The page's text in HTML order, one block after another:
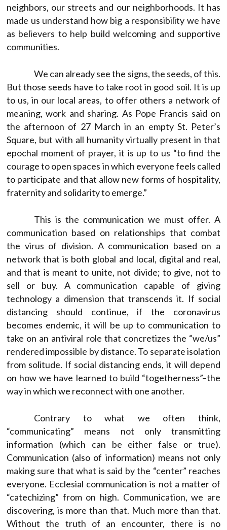
neighbors, our streets and our neighborhoods. It has
made us understand how big a responsibility we have
as believers to help build welcoming and supportive
communities.
We can already see the signs, the seeds, of this.
But those seeds have to take root in good soil. It is up
to us, in our local areas, to offer others a network of
meaning, work and sharing. As Pope Francis said on
the afternoon of 27 March in an empty St. Peter’s
Square, but with all humanity virtually present in that
epochal moment of prayer, it is up to us “to find the
courage to open spaces in which everyone feels called
to participate and that allow new forms of hospitality,
fraternity and solidarity to emerge.”
This is the communication we must offer. A
communication based on relationships that combat
the virus of division. A communication based on a
network that is both global and local, digital and real,
and that is meant to unite, not divide; to give, not to
sell or buy. A communication capable of giving
technology a dimension that transcends it. If social
distancing should continue, if the coronavirus
becomes endemic, it will be up to communication to
take on an antiviral role that concretizes the “we/us”
rendered impossible by distance. To separate isolation
from solitude. If social distancing ends, it will depend
on how we have learned to build “togetherness”–the
way in which we reconnect with one another.
Contrary to what we often think,
“communicating” means not only transmitting
information (which can be either false or true).
Communication (also of information) means not only
making sure that what is said by the “center” reaches
everyone. Ecclesial communication is not a matter of
“catechizing” from on high. Communication, we are
discovering, is more than that. Much more than that.
Without the truth of an encounter, there is no